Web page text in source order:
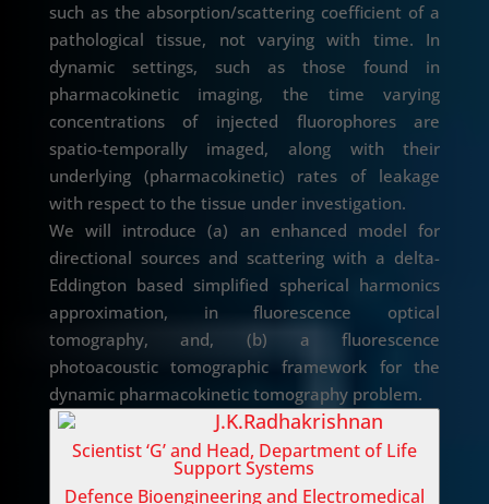
such as the absorption/scattering coefficient of a
pathological tissue, not varying with time. In
dynamic settings, such as those found in
pharmacokinetic imaging, the time varying
concentrations of injected fluorophores are
spatio-temporally imaged, along with their
underlying (pharmacokinetic) rates of leakage
with respect to the tissue under investigation.
We will introduce (a) an enhanced model for
directional sources and scattering with a delta-
Eddington based simplified spherical harmonics
approximation, in fluorescence optical
tomography, and, (b) a fluorescence
photoacoustic tomographic framework for the
dynamic pharmacokinetic tomography problem.
J.K.Radhakrishnan
Scientist ‘G’ and Head, Department of Life
Support Systems
Defence Bioengineering and Electromedical